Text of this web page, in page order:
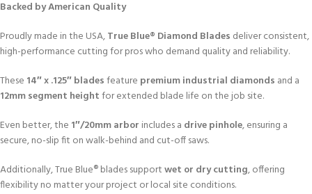
Backed by American Quality
Proudly made in the USA,True Blue® Diamond Blades deliver consistent,
high-performance cutting for pros who demand quality and reliability.
These 14″ x .125″ bladesfeature premium industrial diamonds and a
12mm segment heightfor extended blade life on the job site.
Even better, the 1″/20mm arbor includes a drive pinhole, ensuring a
secure, no-slip fit on walk-behind and cut-off saws.
Additionally, True Blue® blades supportwet or dry cutting, offering
flexibility no matter your project or local site conditions.